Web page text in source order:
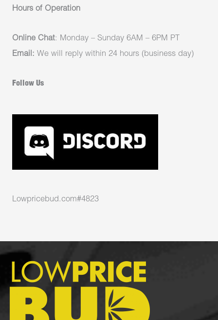
Hours of Operation
Online Chat: Monday – Sunday 6AM – 6PM PT
Email: We will reply within 24 hours (business day)
Follow Us
Lowpricebud.com#4823